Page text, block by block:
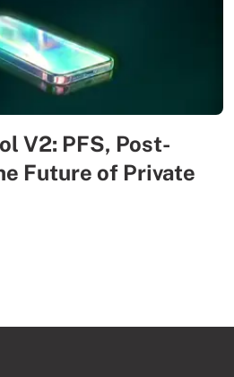
V2: PFS, Post-
Future of Private